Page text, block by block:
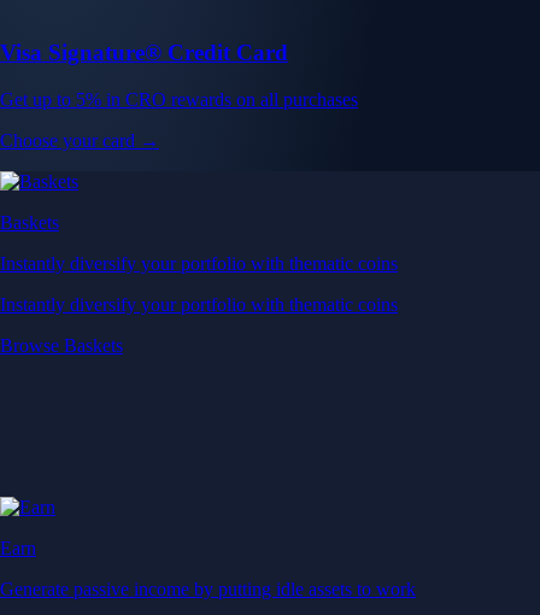
Visa Signature® Credit Card
Get up to 5% in CRO rewards on all purchases
Choose your card →
Baskets
Instantly diversify your portfolio with thematic coins
Instantly diversify your portfolio with thematic coins
Browse Baskets
Earn
Generate passive income by putting idle assets to work